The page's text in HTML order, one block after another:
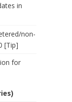
in
non-
[Tip]
for